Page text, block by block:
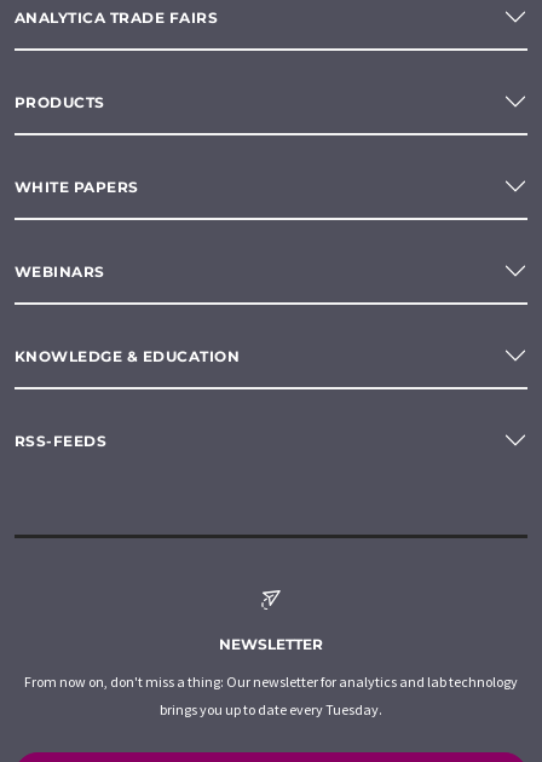
ANALYTICA TRADE FAIRS
PRODUCTS
WHITE PAPERS
WEBINARS
KNOWLEDGE & EDUCATION
RSS-FEEDS
NEWSLETTER
From now on, don't miss a thing: Our newsletter for analytics and lab technology
brings you up to date every Tuesday.